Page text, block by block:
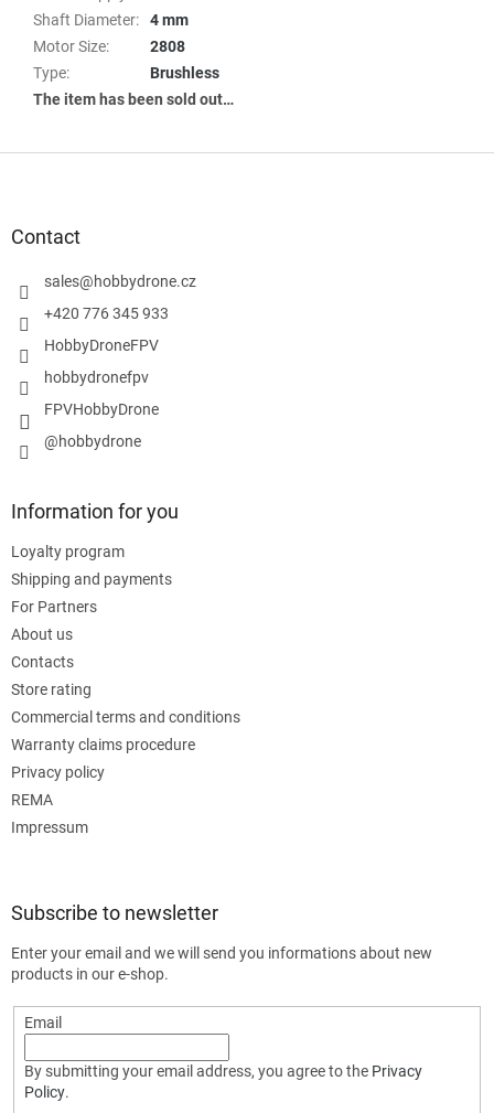
Shaft Diameter:
4 mm
Motor Size:
2808
Type:
Brushless
The item has been sold out…
Contact
sales@hobbydrone.cz
+420 776 345 933
HobbyDroneFPV
hobbydronefpv
FPVHobbyDrone
@hobbydrone
Information for you
Loyalty program
Shipping and payments
For Partners
About us
Contacts
Store rating
Commercial terms and conditions
Warranty claims procedure
Privacy policy
REMA
Impressum
Subscribe to newsletter
Enter your email and we will send you informations about new
products in our e-shop.
Email
By submitting your email address, you agree to the Privacy
Policy.